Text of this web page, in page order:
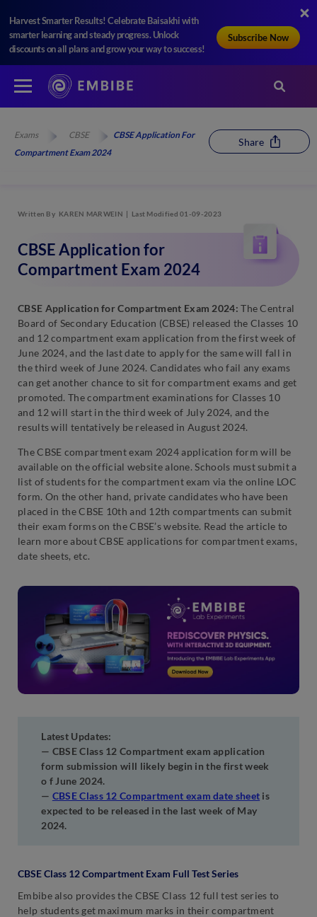
Harvest Smarter Results! Celebrate Baisakhi with
smarter learning and steady progress. Unlock
discounts on all plans and grow your way to success!
Subscribe Now
Exams CBSE
CBSE Application For
Compartment Exam 2024
Share
Written By KAREN MARWEIN Last Modified 01-09-2023
CBSE Application for
Compartment Exam 2024
CBSE Application for Compartment Exam 2024: The Central
Board of Secondary Education (CBSE) released the Classes 10
and 12 compartment exam application from the first week of
June 2024, and the last date to apply for the same will fall in
the third week of June 2024. Candidates who fail any exams
can get another chance to sit for compartment exams and get
promoted. The compartment examinations for Classes 10
and 12 will start in the third week of July 2024, and the
results will tentatively be released in August 2024.
The CBSE compartment exam 2024 application form will be
available on the official website alone. Schools must submit a
list of students for the compartment exam via the online LOC
form. On the other hand, private candidates who have been
placed in the CBSE 10th and 12th compartments can submit
their exam forms on the CBSE’s website. Read the article to
learn more about CBSE applications for compartment exams,
date sheets, etc.
Latest Updates:
— CBSE Class 12 Compartment exam application
form submission will likely begin in the first week
o f June 2024.
— CBSE Class 12 Compartment exam date sheet is
expected to be released in the last week of May
2024.
CBSE Class 12 Compartment Exam Full Test Series
Embibe also provides the CBSE Class 12 full test series to
help students get maximum marks in their compartment